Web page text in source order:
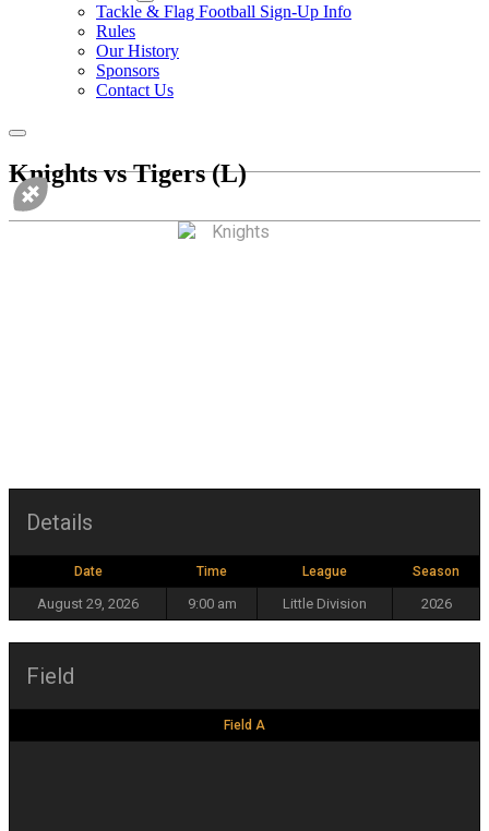
Tackle & Flag Football Sign-Up Info
Rules
Our History
Sponsors
Contact Us
Knights vs Tigers (L)
Details
Date Time League Season
August 29, 2026 9:00 am Little Division 2026
Field
Field A